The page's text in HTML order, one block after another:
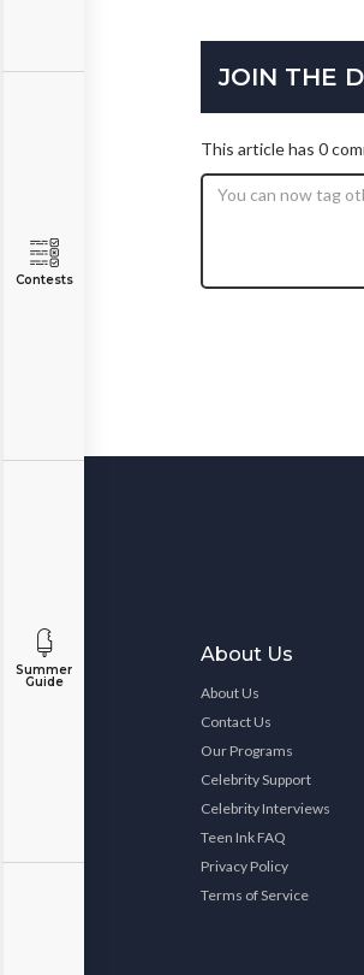
Contests
Summer
Guide
JOIN THE
This article has 0
About Us
About Us
Contact Us
Our Programs
Celebrity Support
Celebrity Interviews
Teen Ink FAQ
Privacy Policy
Terms of Service